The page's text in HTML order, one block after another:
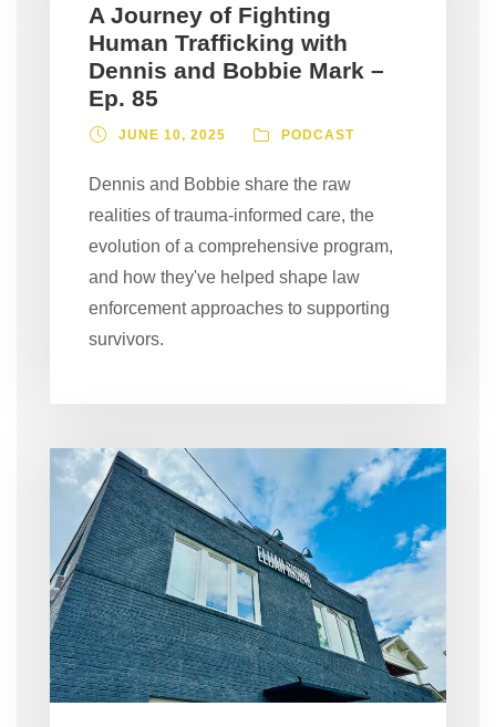
A Journey of Fighting
Human Trafficking with
Dennis and Bobbie Mark –
Ep. 85
JUNE 10, 2025 PODCAST
Dennis and Bobbie share the raw
realities of trauma-informed care, the
evolution of a comprehensive program,
and how they've helped shape law
enforcement approaches to supporting
survivors.